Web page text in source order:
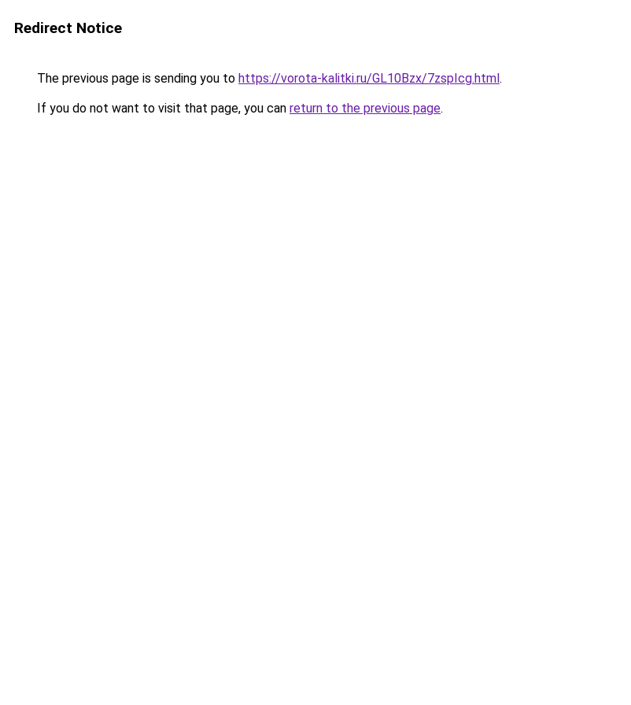
Redirect Notice
The previous page is sending you to https://vorota-kalitki.ru/GL10Bzx/7zspIcg.html.
If you do not want to visit that page, you can return to the previous page.